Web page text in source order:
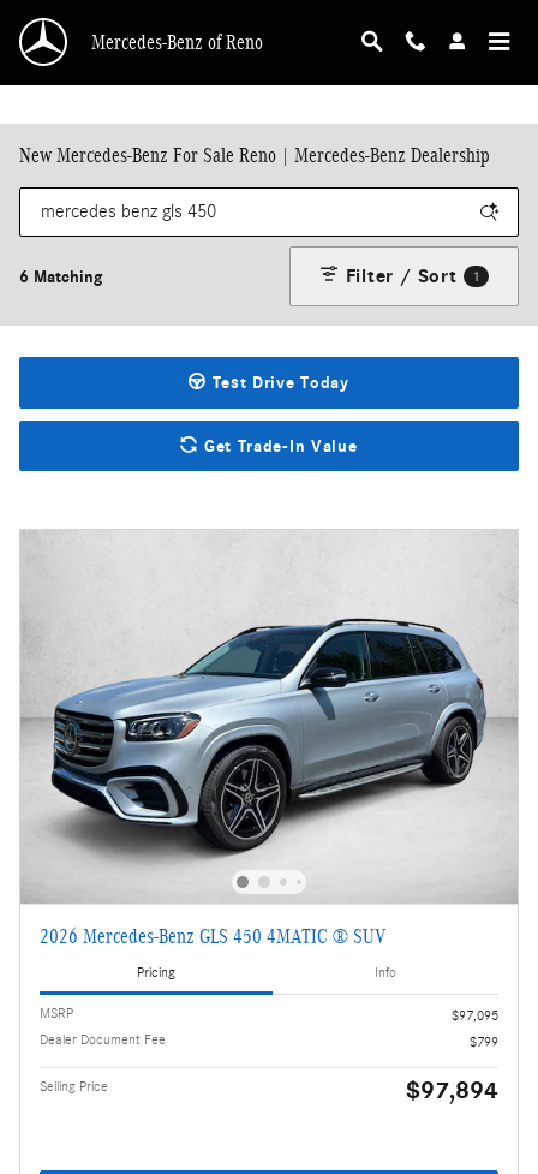
Mercedes-Benz of Reno
New Mercedes-Benz For Sale Reno | Mercedes-Benz Dealership
6 Matching Filter / Sort 1
Test Drive Today
Get Trade-In Value
2026 Mercedes-Benz GLS 450 4MATIC ® SUV
Pricing Info
MSRP
$97,095
Dealer Document Fee
$799
Selling Price $97,894